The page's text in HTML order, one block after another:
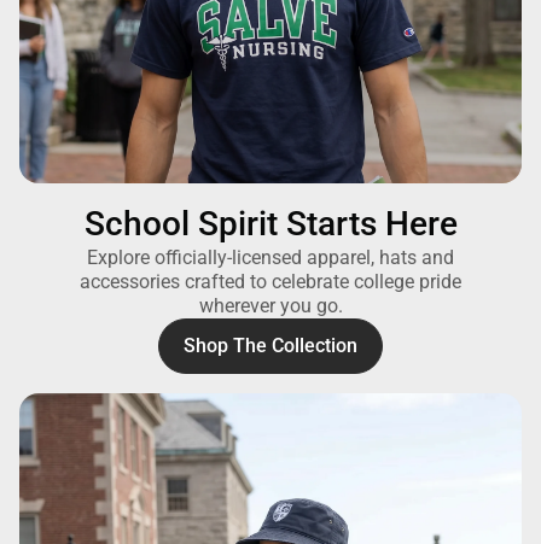
School Spirit Starts Here
Explore officially-licensed apparel, hats and
accessories crafted to celebrate college pride
wherever you go.
Shop The Collection